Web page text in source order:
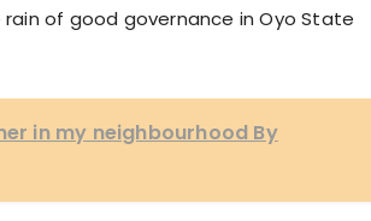
of good governance in Oyo State
in my neighbourhood By